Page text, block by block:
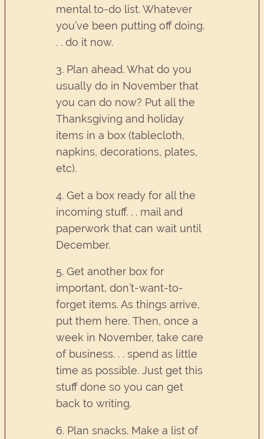
mental to-do list. Whatever
you’ve been putting off doing.
. . do it now.
3. Plan ahead. What do you
usually do in November that
you can do now? Put all the
Thanksgiving and holiday
items in a box (tablecloth,
napkins, decorations, plates,
etc).
4. Get a box ready for all the
incoming stuff. . . mail and
paperwork that can wait until
December.
5. Get another box for
important, don’t-want-to-
forget items. As things arrive,
put them here. Then, once a
week in November, take care
of business. . . spend as little
time as possible. Just get this
stuff done so you can get
back to writing.
6. Plan snacks. Make a list of